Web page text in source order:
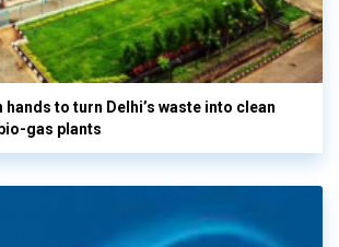
hands to turn Delhi’s waste into clean
gas plants